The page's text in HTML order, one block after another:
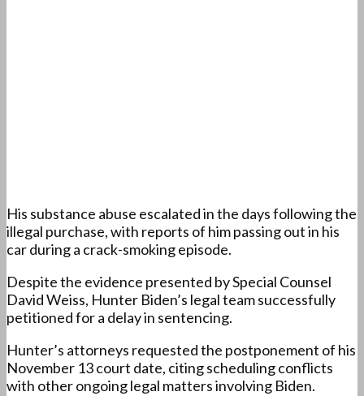
His substance abuse escalated in the days following the
illegal purchase, with reports of him passing out in his
car during a crack-smoking episode.
Despite the evidence presented by Special Counsel
David Weiss, Hunter Biden’s legal team successfully
petitioned for a delay in sentencing.
Hunter’s attorneys requested the postponement of his
November 13 court date, citing scheduling conflicts
with other ongoing legal matters involving Biden.